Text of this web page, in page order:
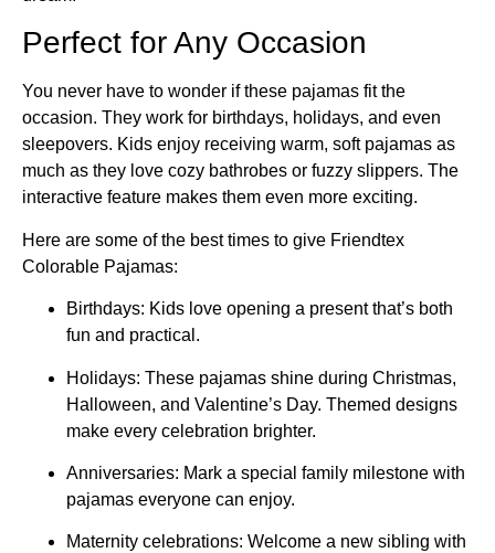
Perfect for Any Occasion
You never have to wonder if these pajamas fit the
occasion. They work for birthdays, holidays, and even
sleepovers. Kids enjoy receiving warm, soft pajamas as
much as they love cozy bathrobes or fuzzy slippers. The
interactive feature makes them even more exciting.
Here are some of the best times to give Friendtex
Colorable Pajamas:
Birthdays: Kids love opening a present that’s both
fun and practical.
Holidays: These pajamas shine during Christmas,
Halloween, and Valentine’s Day. Themed designs
make every celebration brighter.
Anniversaries: Mark a special family milestone with
pajamas everyone can enjoy.
Maternity celebrations: Welcome a new sibling with